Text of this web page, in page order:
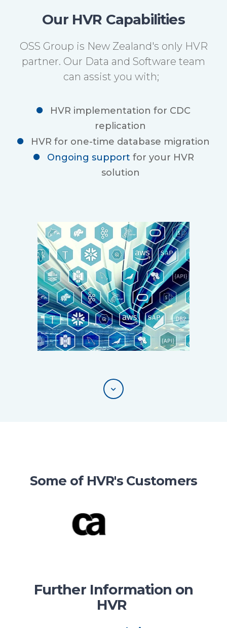
Our HVR Capabilities
OSS Group is New Zealand's only HVR
partner. Our Data and Software team
can assist you with;
HVR implementation for CDC
replication
HVR for one-time database migration
Ongoing support for your HVR
solution
Some of HVR's Customers
Further Information on
HVR